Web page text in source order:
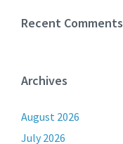
Recent Comments
Archives
August 2026
July 2026